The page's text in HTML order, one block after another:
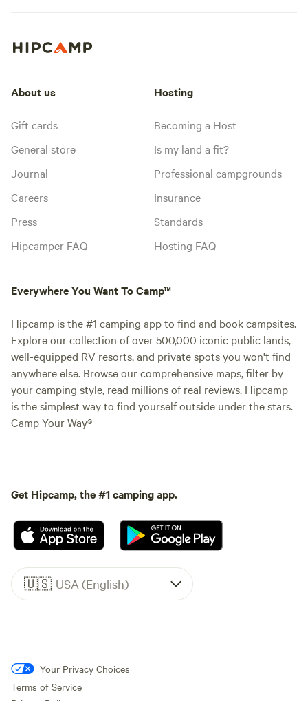
About us
Gift cards
General store
Journal
Careers
Press
Hipcamper FAQ
Hosting
Becoming a Host
Is my land a fit?
Professional campgrounds
Insurance
Standards
Hosting FAQ
Everywhere You Want To Camp™
Hipcamp is the #1 camping app to find and book campsites.
Explore our collection of over 500,000 iconic public lands,
well-equipped RV resorts, and private spots you won't find
anywhere else. Browse our comprehensive maps, filter by
your camping style, read millions of real reviews. Hipcamp
is the simplest way to find yourself outside under the stars.
Camp Your Way®
Get Hipcamp, the #1 camping app.
🇺🇸 USA (English)
Your Privacy Choices
Terms of Service